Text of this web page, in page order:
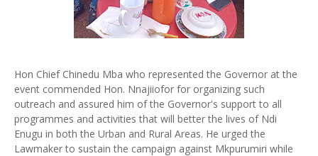
Hon Chief Chinedu Mba who represented the Governor at the
event commended Hon. Nnajiiofor for organizing such
outreach and assured him of the Governor's support to all
programmes and activities that will better the lives of Ndi
Enugu in both the Urban and Rural Areas. He urged the
Lawmaker to sustain the campaign against Mkpurumiri while